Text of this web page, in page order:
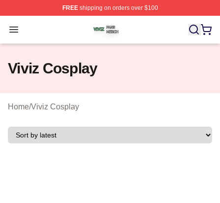
FREEshipping on orders over $100
Open menu
Viviz Shop ⚡️ Officially Licensed Viviz Merch Store
Viviz Cosplay
Home/Viviz Cosplay